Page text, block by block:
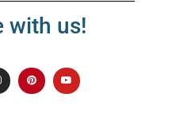
with us!